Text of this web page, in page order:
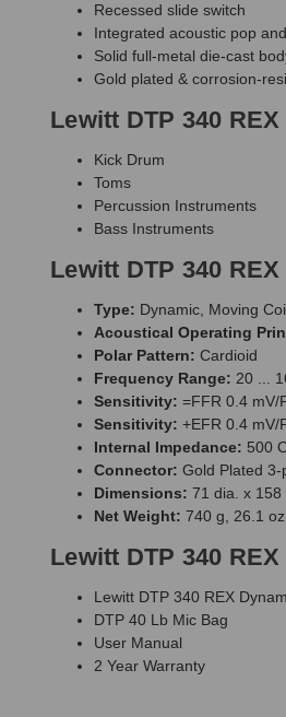
Recessed slide switch
Integrated acoustic pop
Solid full-metal die-cast
Gold plated & corrosion-
Lewitt DTP 340
Kick Drum
Toms
Percussion Instruments
Bass Instruments
Lewitt DTP 340
Type: Dynamic, Moving
Acoustical Operating
Polar Pattern: Cardioid
Frequency Range: 20 ...
Sensitivity: =FFR 0.4 mV/
Sensitivity: +EFR 0.4 mV/
Internal Impedance: 500
Connector: Gold Plated 3-
Dimensions: 71 dia. x 158
Net Weight: 740 g, 26.1 oz
Lewitt DTP 340
Lewitt DTP 340 REX
DTP 40 Lb Mic Bag
User Manual
2 Year Warranty